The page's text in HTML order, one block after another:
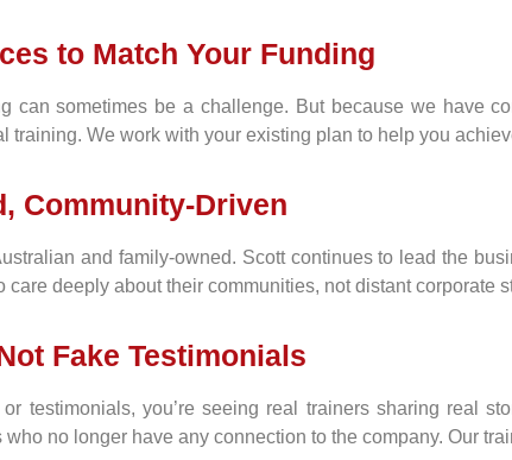
to Match Your Funding
can sometimes be a challenge. But because we have
training. We work with your existing plan to help you
Community-Driven
and family-owned. Scott continues to lead the
deeply about their communities, not distant corporate
Fake Testimonials
testimonials, you’re seeing real trainers sharing real
no longer have any connection to the company. Our